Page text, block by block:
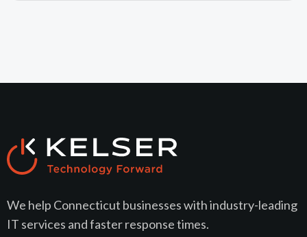
We help Connecticut businesses with industry-leading
IT services and faster response times.